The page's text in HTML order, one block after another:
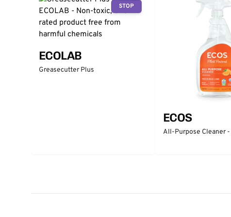
STOP
ECOLAB
Greasecutter Plus
ECOS
All-Purpose Cleaner -